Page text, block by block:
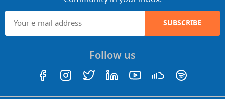
SUBSCRIBE
Follow us